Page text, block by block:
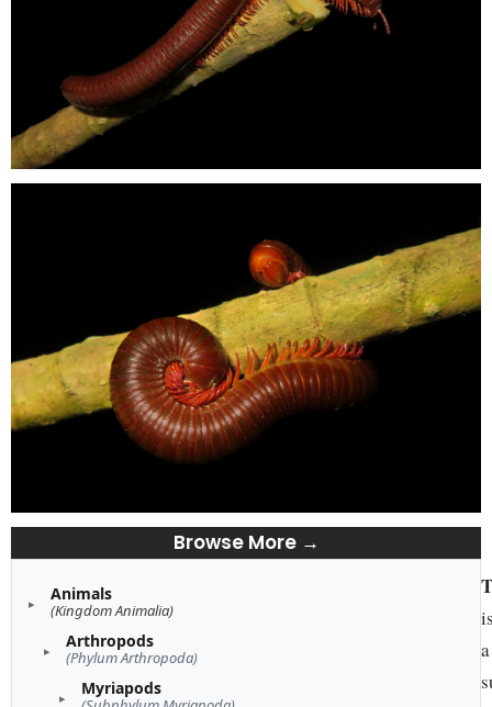
Browse More →
Animals
(Kingdom Animalia)
Arthropods
(Phylum Arthropoda)
Myriapods
a